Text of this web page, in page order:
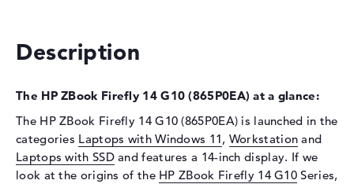
Interface
Optical storage
Drive type
no drive
Display
Display type
14" TFT
Max. Resolution
1920 x 1200
Description
The HP ZBook Firefly 14 G10 (865P0EA) at a glance:
The HP ZBook Firefly 14 G10 (865P0EA) is launched in the
categories Laptops with Windows 11, Workstation and
Laptops with SSDand features a 14-inch display. If we
look at the origins of the HP ZBook Firefly 14 G10 Series,